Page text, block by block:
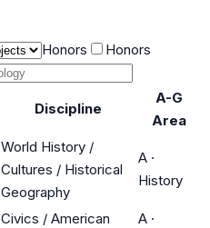
Honors
Honors
Discipline
A-G
Area
World History /
Cultures / Historical
Geography
A ·
History
Civics / American
A ·